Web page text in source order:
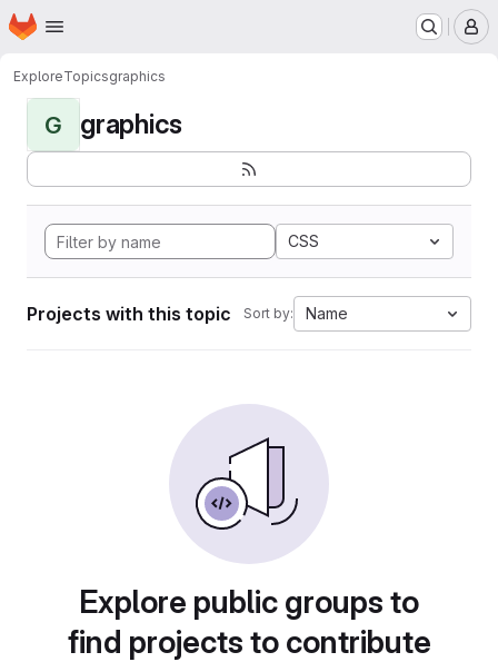
Skip to main content
Homepage
ExploreTopicsgraphics
G graphics
CSS
Projects with this topic Sort by: Name
Explore public groups to
find projects to contribute